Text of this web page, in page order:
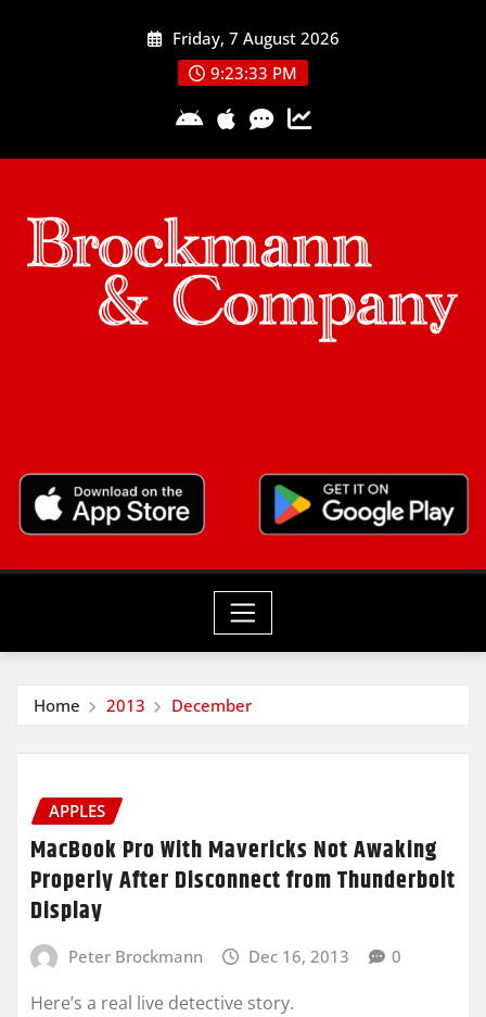
Friday, 7 August 2026
9:23:33 PM
Home 2013 December
APPLES
MacBook Pro With Mavericks Not Awaking
Properly After Disconnect from Thunderbolt
Display
Peter Brockmann Dec 16, 2013 0
Here’s a real live detective story.